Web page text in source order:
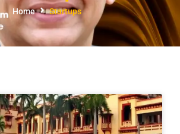
Home Startups